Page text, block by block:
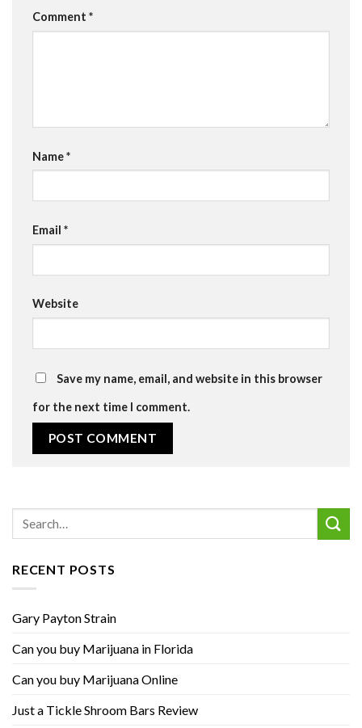
Comment *
Name*
Email *
Website
Save my name, email, and website in this browser
for the next time I comment.
RECENT POSTS
Gary Payton Strain
Can you buy Marijuana in Florida
Can you buy Marijuana Online
Just a Tickle Shroom Bars Review